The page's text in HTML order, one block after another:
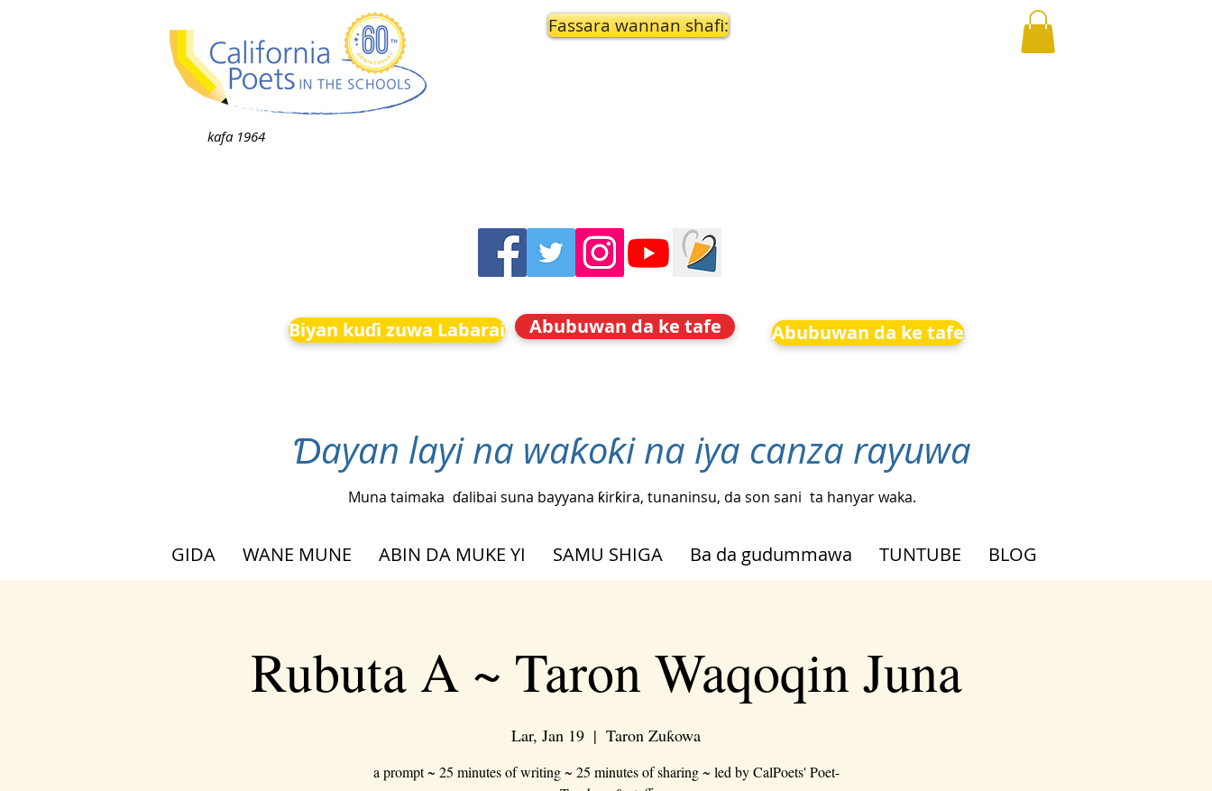
kafa 1964
Fassara wannan shafi:
Biyan kuɗi zuwa Labarai Abubuwan da ke tafe Abubuwan da ke tafe
Ɗayan layi na waƙoƙi na iya canza rayuwa
Muna taimaka ɗalibai suna bayyana ƙirƙira, tunaninsu, da son sani ta hanyar waka.
GIDA WANE MUNE ABIN DA MUKE YI SAMU SHIGA Ba da gudummawa TUNTUBE BLOG
Rubuta A ~ Taron Waqoqin Juna
Lar, Jan 19
  |
Taron Zuƙowa
a prompt ~ 25 minutes of writing ~ 25 minutes of sharing ~ led by CalPoets' Poet-